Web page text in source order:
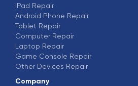
iPad Repair
Android Phone Repair
Tablet Repair
Computer Repair
Laptop Repair
Game Console Repair
Other Devices Repair
Company